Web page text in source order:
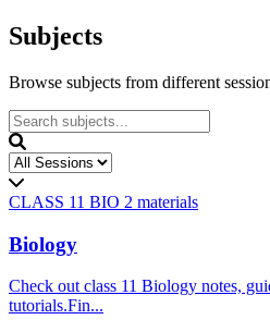
Subjects
Browse subjects from different
CLASS 11 BIO 2 materials
Biology
Check out class 11 Biology notes,
tutorials.Fin...